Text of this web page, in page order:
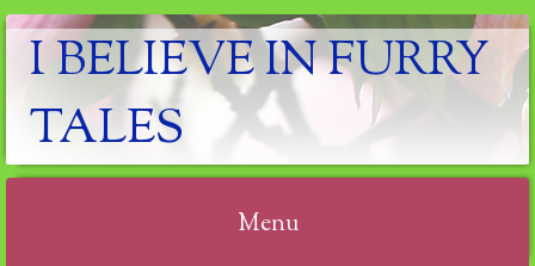
I BELIEVE IN FURRY
TALES
Menu